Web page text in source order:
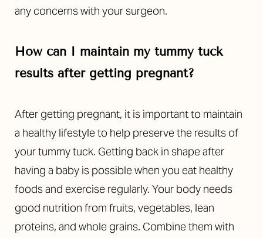
any concerns with your surgeon.
How can I maintain my tummy tuck
results after getting pregnant?
After getting pregnant, it is important to maintain
a healthy lifestyle to help preserve the results of
your tummy tuck. Getting back in shape after
having a baby is possible when you eat healthy
foods and exercise regularly. Your body needs
good nutrition from fruits, vegetables, lean
proteins, and whole grains. Combine them with